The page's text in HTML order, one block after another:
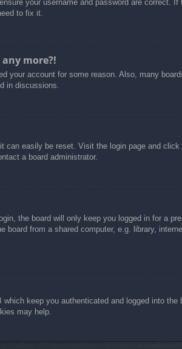
your username and password are correct.
to fix it.
more?!
your account for some reason. Also, many
in discussions.
can easily be reset. Visit the login page and click
a board administrator.
the board will only keep you logged in for a
board from a shared computer, e.g. library,
keep you authenticated and logged into
may help.